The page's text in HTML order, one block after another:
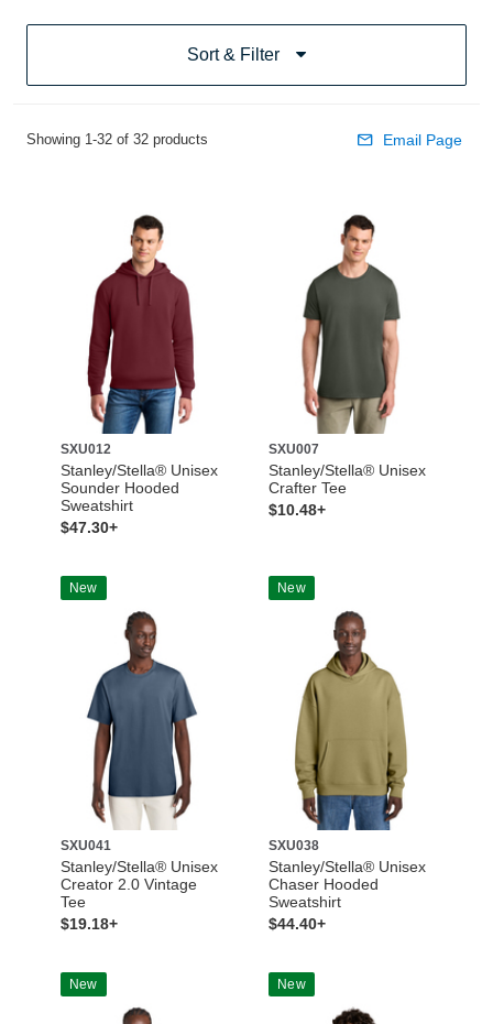
Sort & Filter
Showing 1-32 of 32 products Email Page
SXU012
Stanley/Stella® Unisex
Sounder Hooded
Sweatshirt
$47.30+
SXU007
Stanley/Stella® Unisex
Crafter Tee
$10.48+
New
SXU041
Stanley/Stella® Unisex
Creator 2.0 Vintage
Tee
$19.18+
New
SXU038
Stanley/Stella® Unisex
Chaser Hooded
Sweatshirt
$44.40+
New New